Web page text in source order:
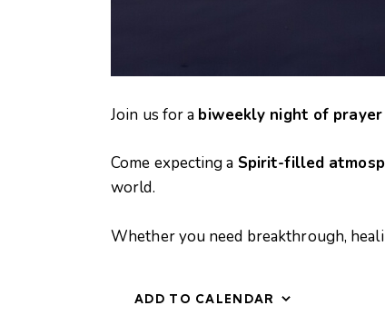
g
h
o
f
Join us for a biweekly night of prayer
Come expecting a Spirit-filled
world.
Whether you need breakthrough,
ADD TO CALENDAR